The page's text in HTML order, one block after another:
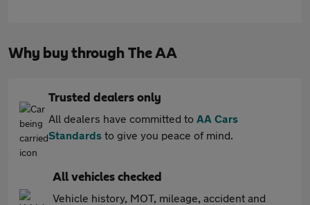
Why buy through The AA
Trusted dealers only
All dealers have committed to AA Cars
Standards to give you peace of mind.
All vehicles checked
Vehicle history, MOT, mileage, accident and